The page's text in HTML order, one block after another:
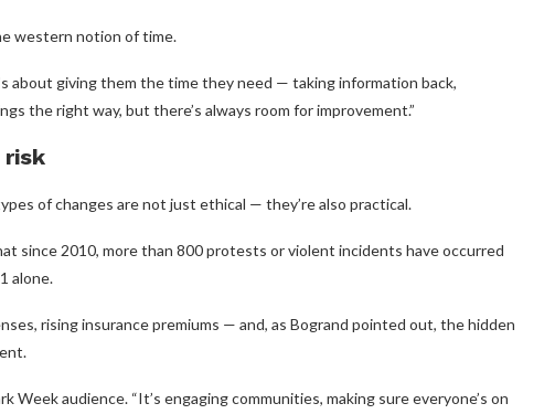
western notion of time.
about giving them the time they need — taking information back,
the right way, but there’s always room for improvement.”
risk
of changes are not just ethical — they’re also practical.
since 2010, more than 800 protests or violent incidents have occurred
alone.
rising insurance premiums — and, as Bogrand pointed out, the hidden
Week audience. “It’s engaging communities, making sure everyone’s on